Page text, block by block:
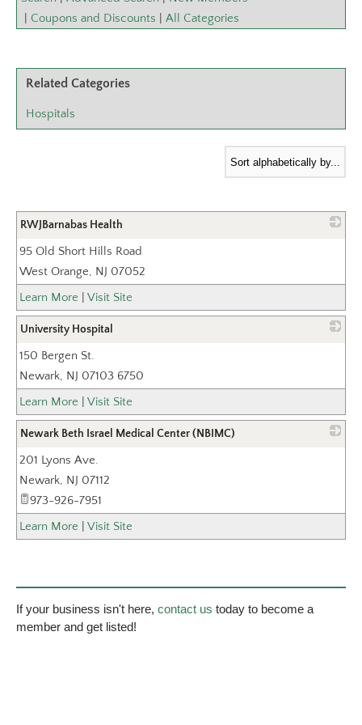
Coupons and Discounts All Categories
Related Categories
Hospitals
RWJBarnabas Health
95 Old Short Hills Road
West Orange, NJ 07052
Learn More
Visit Site
University Hospital
150 Bergen St.
Newark, NJ 07103 6750
Learn More
Visit Site
Newark Beth Israel Medical Center (NBIMC)
201 Lyons Ave.
Newark, NJ 07112
973-926-7951
Learn More
Visit Site
If your business isn't here, contact us today to become a
member and get listed!